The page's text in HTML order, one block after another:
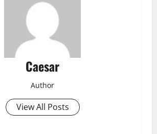
Caesar
Author
View All Posts